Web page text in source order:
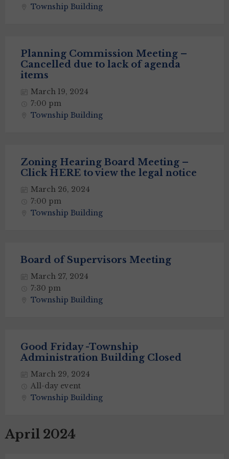
Township Building
Planning Commission Meeting –
Cancelled due to lack of agenda
items
March 19, 2024
7:00 pm
Township Building
Zoning Hearing Board Meeting –
Click HERE to view the legal notice
March 26, 2024
7:00 pm
Township Building
Board of Supervisors Meeting
March 27, 2024
7:30 pm
Township Building
Good Friday -Township
Administration Building Closed
March 29, 2024
All-day event
Township Building
April 2024